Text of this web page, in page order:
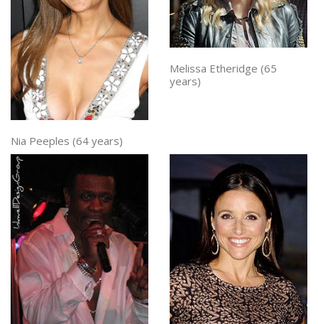
Nia Peeples (64 years)
Melissa Etheridge (65
years)